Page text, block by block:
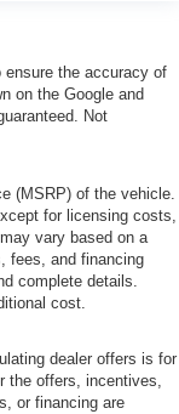
ensure the accuracy of
on the Google and
Not
(MSRP) of the vehicle.
for licensing costs,
vary based on a
fees, and financing
complete details.
cost.
dealer offers is for
the offers, incentives,
or financing are